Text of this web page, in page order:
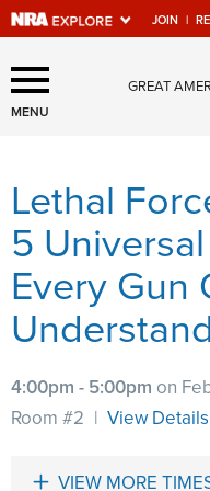
JOIN |
Explore The
Of Websites
Quick Links
NRA.ORG
Manage Your Membership
NRA Near You
State and Federal Gun
Politics, Policy and
MENU
GREAT
Lethal
5
Every Gun
Understand
4:00pm - 5:00pm on
Room #2 | View Details
VIEW MORE